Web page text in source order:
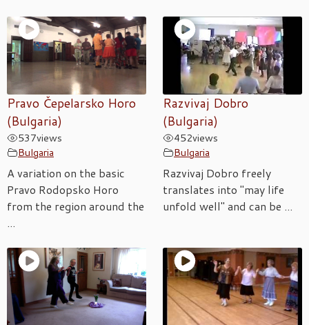
Pravo Čepelarsko Horo
(Bulgaria)
537views
Bulgaria
A variation on the basic
Pravo Rodopsko Horo
from the region around the
...
Razvivaj Dobro
(Bulgaria)
452views
Bulgaria
Razvivaj Dobro freely
translates into "may life
unfold well" and can be ...